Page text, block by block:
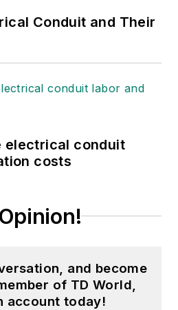
Conduit and Their
electrical conduit
costs
and become
of TD World,
account today!